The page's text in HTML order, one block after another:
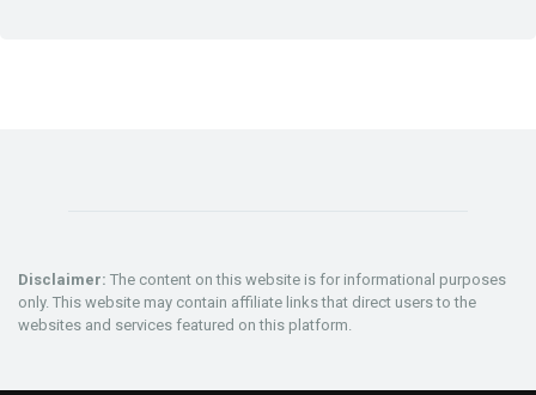
Disclaimer: The content on this website is for informational purposes
only. This website may contain affiliate links that direct users to the
websites and services featured on this platform.